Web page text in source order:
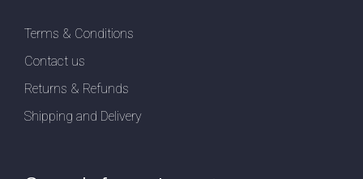
Terms & Conditions
Contact us
Returns & Refunds
Shipping and Delivery